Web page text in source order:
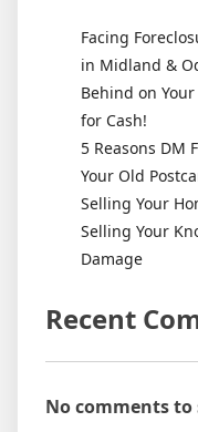
Facing
in Midland &
Behind on
for Cash!
5 Reasons DM
Your Old
Selling Your
Selling Your
Damage
Recent
No comments to